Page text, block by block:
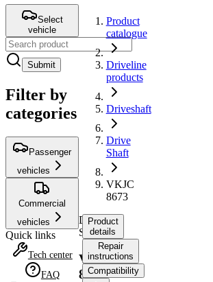
Select
vehicle
Submit
Filter by
categories
Passenger
vehicles
Commercial
vehicles
Quick links
Tech center
FAQ
Product
catalogue
Driveline
products
Driveshaft
Drive
Shaft
VKJC
8673
Drive
Shaft
VKJC
8673
Product
details
Repair
instructions
Compatibility